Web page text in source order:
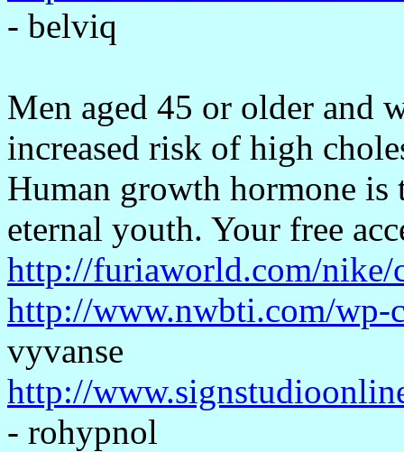
- belviq
Men aged 45 or older and
increased risk of high
Human growth hormone
eternal youth. Your free
http://furiaworld.com/nike/
http://www.nwbti.com/wp-
vyvanse
http://
- rohypnol